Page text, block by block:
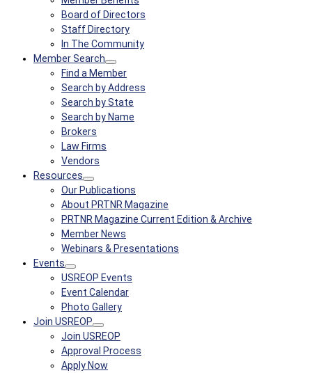
Board of Directors
Staff Directory
In The Community
Member Search
Find a Member
Search by Address
Search by State
Search by Name
Brokers
Law Firms
Vendors
Resources
Our Publications
About PRTNR Magazine
PRTNR Magazine Current Edition & Archive
Member News
Webinars & Presentations
Events
USREOP Events
Event Calendar
Photo Gallery
Join USREOP
Join USREOP
Approval Process
Apply Now